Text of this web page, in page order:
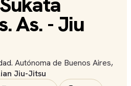
As. - Jiu
Autónoma de Buenos Aires,
Jiu-Jitsu